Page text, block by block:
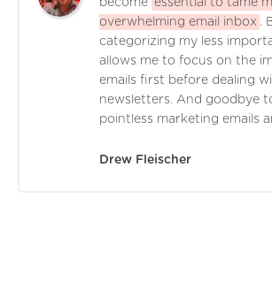
overwhelming email inbox
.
categorizing my less
allows me to focus on the
emails first before dealing
newsletters. And goodbye
pointless marketing emails
Drew Fleischer